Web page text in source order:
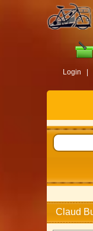
Login |
Claud